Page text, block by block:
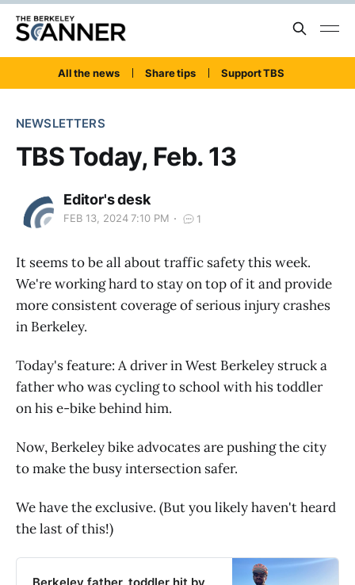
All the news Share tips Support TBS
NEWSLETTERS
TBS Today, Feb. 13
Editor's desk
FEB 13, 2024 7:10 PM 1
It seems to be all about traffic safety this week.
We're working hard to stay on top of it and provide
more consistent coverage of serious injury crashes
in Berkeley.
Today's feature: A driver in West Berkeley struck a
father who was cycling to school with his toddler
on his e-bike behind him.
Now, Berkeley bike advocates are pushing the city
to make the busy intersection safer.
We have the exclusive. (But you likely haven't heard
the last of this!)